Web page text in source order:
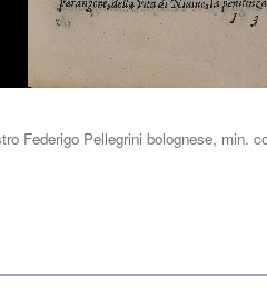
Federigo Pellegrini bolognese, min.